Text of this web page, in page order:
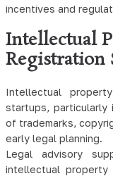
incentives and
Intellectual
Registration
Intellectual
startups, particularly
of trademarks,
early legal planning.
Legal advisory
intellectual